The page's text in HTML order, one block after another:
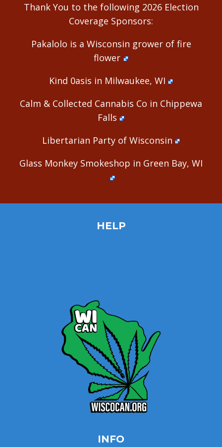
Thank You to the following 2026 Election
Coverage Sponsors:
Pakalolo is a Wisconsin grower of fire
flower
Kind 0asis in Milwaukee, WI
Calm & Collected Cannabis Co in Chippewa
Falls
Libertarian Party of Wisconsin
Glass Monkey Smokeshop in Green Bay, WI
HELP
INFO